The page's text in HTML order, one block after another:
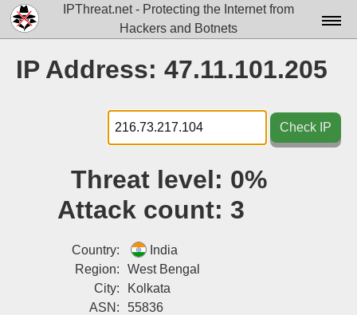
IPThreat.net - Protecting the Internet from
Hackers and Botnets
Docs▾
Data▾
Tools▾
IP Address: 47.11.101.205
Check IP
Threat level: 0%
Attack count: 3
Country:
India
Region:
West Bengal
City:
Kolkata
ASN:
55836